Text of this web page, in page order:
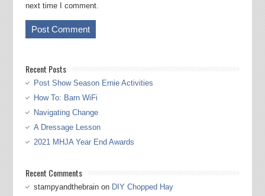
next time I comment.
Recent Posts
Post Show Season Ernie Activities
How To: Barn WiFi
Navigating Change
A Dressage Lesson
2021 MHJA Year End Awards
Recent Comments
stampyandthebrainon DIY Chopped Hay